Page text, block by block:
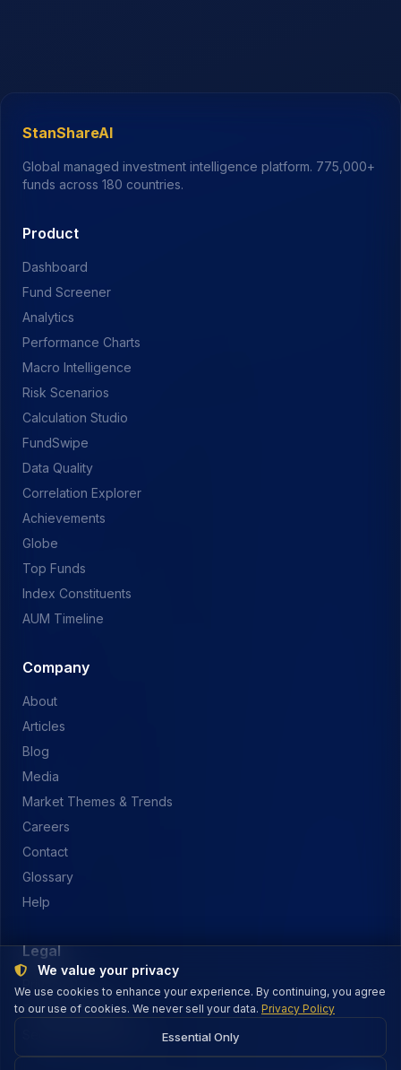
StanShareAI
Global managed investment intelligence platform. 775,000+
funds across 180 countries.
Product
Dashboard
Fund Screener
Analytics
Performance Charts
Macro Intelligence
Risk Scenarios
Calculation Studio
FundSwipe
Data Quality
Correlation Explorer
Achievements
Globe
Top Funds
Index Constituents
AUM Timeline
Company
About
Articles
Blog
Media
Market Themes & Trends
Careers
Contact
Glossary
Help
Legal
Privacy Policy
Terms of Service
We value your privacy
We use cookies to enhance your experience. By continuing, you agree
to our use of cookies. We never sell your data. Privacy Policy
Essential Only